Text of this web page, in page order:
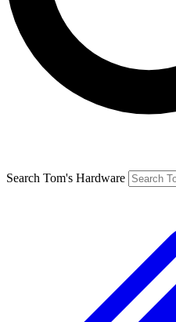
Search Tom's Hardware